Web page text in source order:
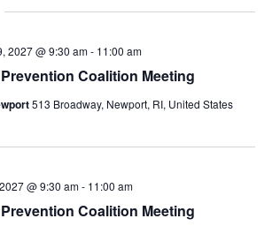
Coalition Meeting
2027 @ 9:30 am- 11:00 am
513 Broadway, Newport, RI, United States
Coalition Meeting
@ 9:30 am- 11:00 am